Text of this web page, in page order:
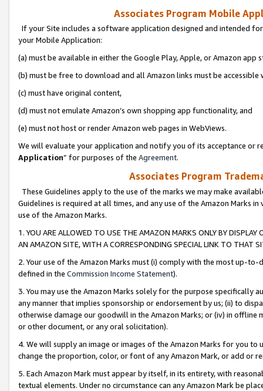
Associates Program Mobile
If your Site includes a software application designed and intended
your Mobile Application:
(a) must be available in either the Google Play, Apple, or Amazon app
(b) must be free to download and all Amazon links must be
(c) must have original content,
(d) must not emulate Amazon’s own shopping app functionality, and
(e) must not host or render Amazon web pages in WebViews.
We will evaluate your application and notify you of its acceptance or
Application” for purposes of the Agreement.
Associates Program
These Guidelines apply to the use of the marks we may make
Guidelines is required at all times, and any use of the Amazon Marks
use of the Amazon Marks.
1. YOU ARE ALLOWED TO USE THE AMAZON MARKS ONLY BY
AN AMAZON SITE, WITH A CORRESPONDING SPECIAL LINK TO THAT
2. Your use of the Amazon Marks must (i) comply with the most up-
defined in the Commission Income Statement).
3. You may use the Amazon Marks solely for the purpose specifically
any manner that implies sponsorship or endorsement by us; (ii) to
otherwise damage our goodwill in the Amazon Marks; or (iv) in offline
or other document, or any oral solicitation).
4. We will supply an image or images of the Amazon Marks for you to
change the proportion, color, or font of any Amazon Mark, or add or
5. Each Amazon Mark must appear by itself, in its entirety, with
textual elements. Under no circumstance can any Amazon Mark be